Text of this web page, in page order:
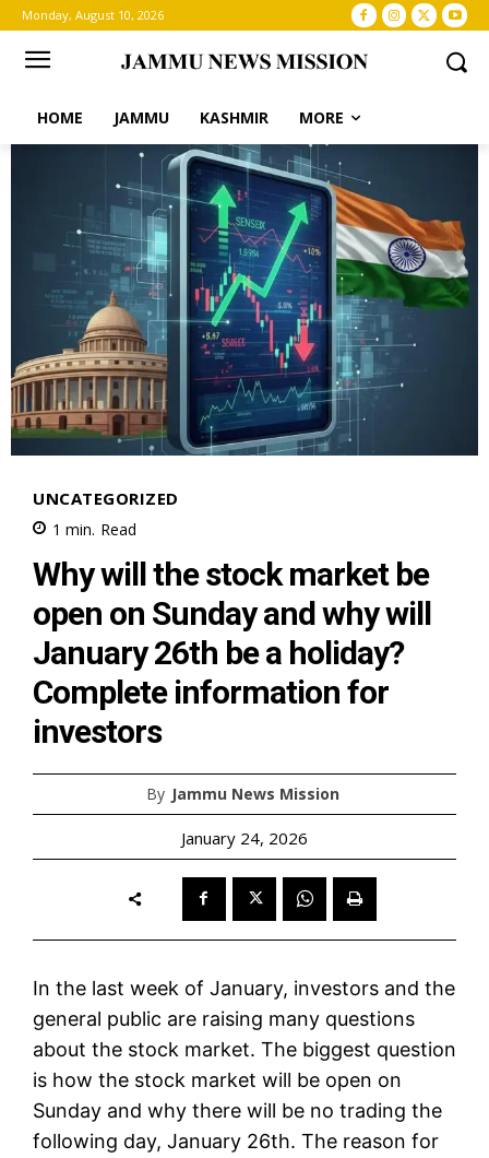
Monday, August 10, 2026
HOME JAMMU KASHMIR MORE
UNCATEGORIZED
1 min. Read
Why will the stock market be
open on Sunday and why will
January 26th be a holiday?
Complete information for
investors
By Jammu News Mission
January 24, 2026
In the last week of January, investors and the
general public are raising many questions
about the stock market. The biggest question
is how the stock market will be open on
Sunday and why there will be no trading the
following day, January 26th. The reason for